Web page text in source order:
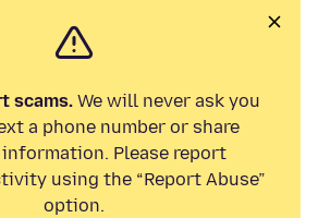
scams.We will never ask you
a phone number or share
Please report
using the “Report Abuse”
option.